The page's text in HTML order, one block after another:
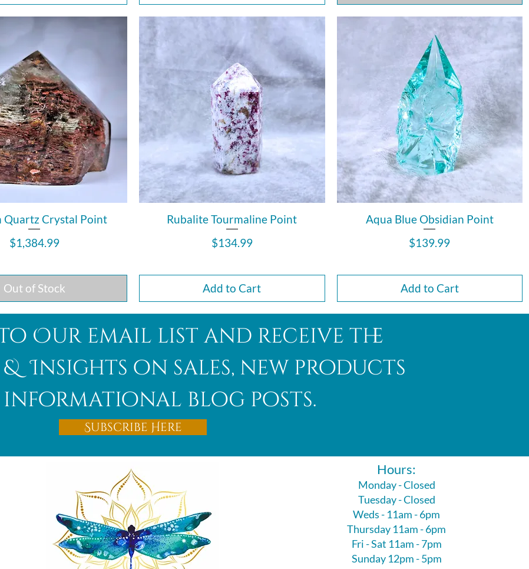
Quartz Crystal Point
Price
$1,384.99
Out of Stock
Rubalite Tourmaline Point
Price
$134.99
Add to Cart
Aqua Blue Obsidian Point
Price
$139.99
Add to Cart
Our email list and receive the
Insights on sales, new products
blog posts.
Subscribe Here
Hours:
Monday - Closed
Tuesday - Closed
Weds - 11am - 6pm
Thursday 11am - 6pm
Fri - Sat 11am - 7pm
Sunday 12pm - 5pm